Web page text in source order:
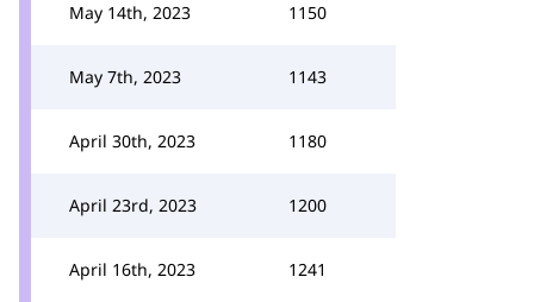
May 14th, 2023 1150
May 7th, 2023 1143
April 30th, 2023 1180
April 23rd, 2023 1200
April 16th, 2023 1241